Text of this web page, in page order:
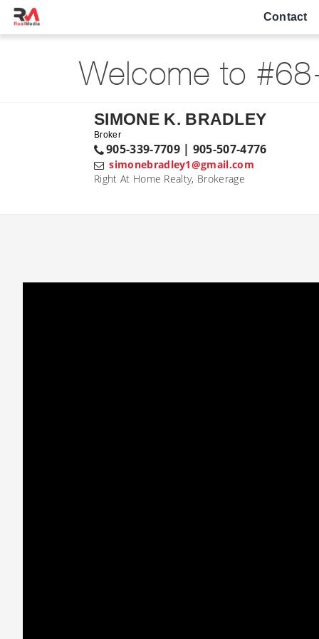
Contact
Welcome to
SIMONE K. BRADLEY
Broker
905-339-7709 | 905-507-4776
simonebradley1@gmail.com
Right At Home Realty, Brokerage